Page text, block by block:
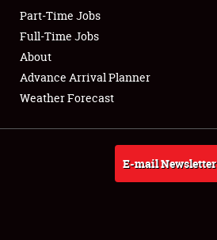
Club Relations
Full-Time Jobs
About
Weather Forecast
Part-Time Jobs
Full-Time Jobs
About
Advance Arrival Planner
Weather Forecast
E-mail Newsletter